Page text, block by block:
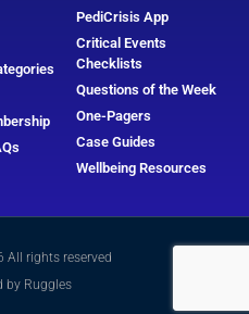
PediCrisis App
Critical Events
Checklists
Questions of the Week
One-Pagers
Case Guides
Wellbeing Resources
rights reserved
by Ruggles